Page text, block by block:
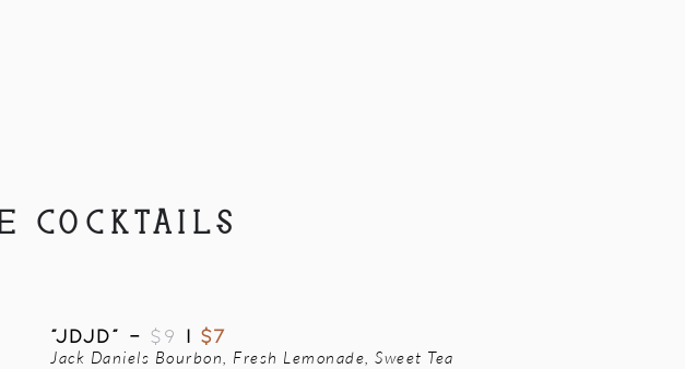
COCKTAILS
"JDJD" - $9 | $7
Jack Daniels Bourbon, Fresh Lemonade, Sweet Tea